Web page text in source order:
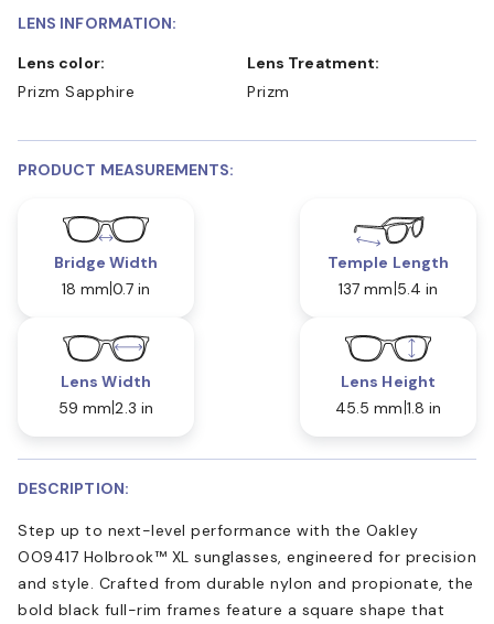
LENS INFORMATION:
Lens color:
Prizm Sapphire
Lens Treatment:
Prizm
PRODUCT MEASUREMENTS:
Bridge Width
18 mm 0.7 in
Temple Length
137 mm 5.4 in
Lens Width
59 mm 2.3 in
Lens Height
45.5 mm 1.8 in
DESCRIPTION:
Step up to next-level performance with the Oakley
OO9417 Holbrook™ XL sunglasses, engineered for precision
and style. Crafted from durable nylon and propionate, the
bold black full-rim frames feature a square shape that